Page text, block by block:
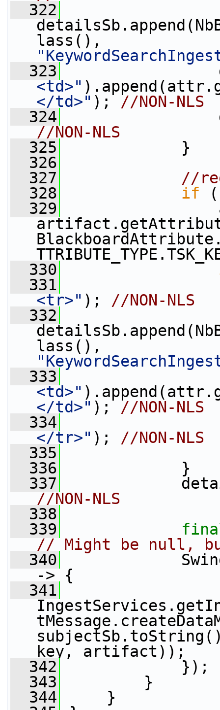
  322
  323
<td>"
</td>" ); //NON-NLS
  324
//NON-NLS
  325
}
  326
  327
//
  328
if
  329
attr
  330
  331
<tr>" ); //NON-NLS
  332
  333
<td>"
</td>" ); //NON-NLS
  334
</tr>" ); //NON-NLS
  335
  336
}
  337
//NON-NLS
  338
  339
// Might be null,
  340
-> {
  341
key, artifact));
  342
});
  343
}
  344
}